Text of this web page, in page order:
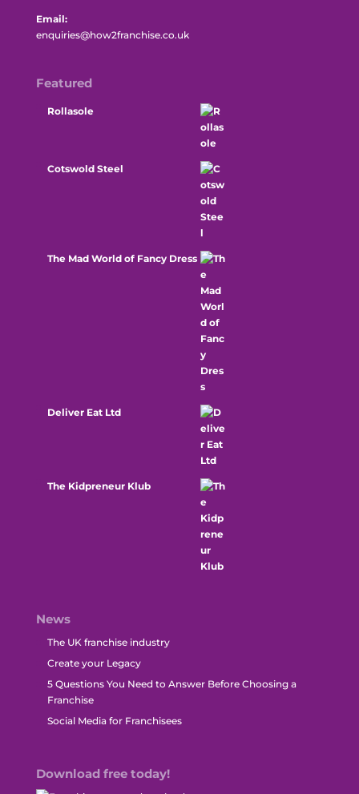
Email:
enquiries@how2franchise.co.uk
Featured
Rollasole
Cotswold Steel
The Mad World of Fancy Dress
Deliver Eat Ltd
The Kidpreneur Klub
News
The UK franchise industry
Create your Legacy
5 Questions You Need to Answer Before Choosing a
Franchise
Social Media for Franchisees
Download free today!